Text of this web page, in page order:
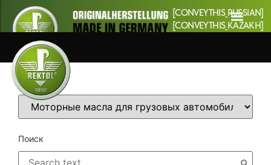
[CONVEYTHIS_RUSSIAN]
[CONVEYTHIS_KAZAKH]
Категории
Поиск